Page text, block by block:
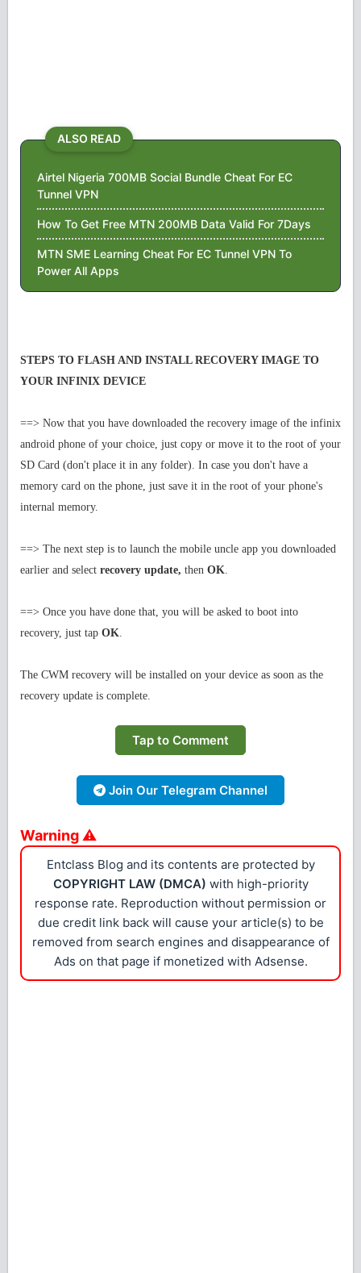
ALSO READ
Airtel Nigeria 700MB Social Bundle Cheat For EC
Tunnel VPN
How To Get Free MTN 200MB Data Valid For 7Days
MTN SME Learning Cheat For EC Tunnel VPN To
Power All Apps
STEPS TO FLASH AND INSTALL RECOVERY IMAGE TO
YOUR INFINIX DEVICE
==> Now that you have downloaded the recovery image of the infinix
android phone of your choice, just copy or move it to the root of your
SD Card (don't place it in any folder). In case you don't have a
memory card on the phone, just save it in the root of your phone's
internal memory.
==> The next step is to launch the mobile uncle app you downloaded
earlier and select recovery update, then OK.
==> Once you have done that, you will be asked to boot into
recovery, just tap OK.
The CWM recovery will be installed on your device as soon as the
recovery update is complete.
Tap to Comment
Join Our Telegram Channel
Warning ⚠
Entclass Blog and its contents are protected by
COPYRIGHT LAW (DMCA) with high-priority
response rate. Reproduction without permission or
due credit link back will cause your article(s) to be
removed from search engines and disappearance of
Ads on that page if monetized with Adsense.